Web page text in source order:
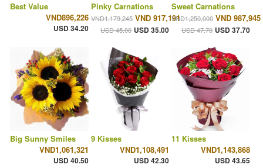
Best Value
VND896,226
USD 34.20
Pinky Carnations
VND1,179,245 VND 917,191
USD 45.00 USD 35.00
Sweet Carnations
VND1,250,000 VND 987,945
USD 47.70 USD 37.70
Big Sunny Smiles
VND1,061,321
USD 40.50
9 Kisses
VND1,108,491
USD 42.30
11 Kisses
VND1,143,868
USD 43.65